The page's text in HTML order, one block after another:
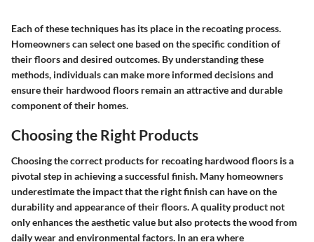
Each of these techniques has its place in the recoating process.
Homeowners can select one based on the specific condition of
their floors and desired outcomes. By understanding these
methods, individuals can make more informed decisions and
ensure their hardwood floors remain an attractive and durable
component of their homes.
Choosing the Right Products
Choosing the correct products for recoating hardwood floors is a
pivotal step in achieving a successful finish. Many homeowners
underestimate the impact that the right finish can have on the
durability and appearance of their floors. A quality product not
only enhances the aesthetic value but also protects the wood from
daily wear and environmental factors. In an era where